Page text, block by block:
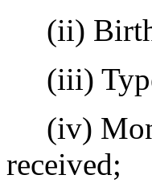
(ii) Birth
(iii) Type
(iv)
received;